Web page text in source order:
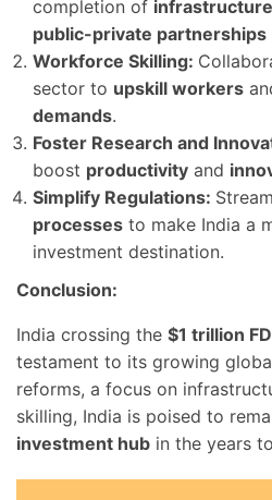
completion of
public-private partnerships
Workforce Skilling:
sector to upskill workers
demands.
Foster Research and
boost productivity and
Simplify Regulations:
processes to make India a
investment destination.
Conclusion:
India crossing the $1 trillion
testament to its growing
reforms, a focus on
skilling, India is poised to
investment hub in the years